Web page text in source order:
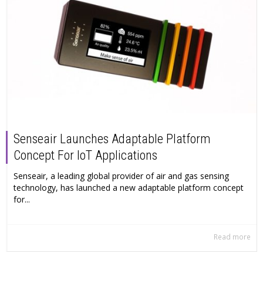
Senseair Launches Adaptable Platform
Concept For IoT Applications
Senseair, a leading global provider of air and gas sensing
technology, has launched a new adaptable platform concept
for...
Read more